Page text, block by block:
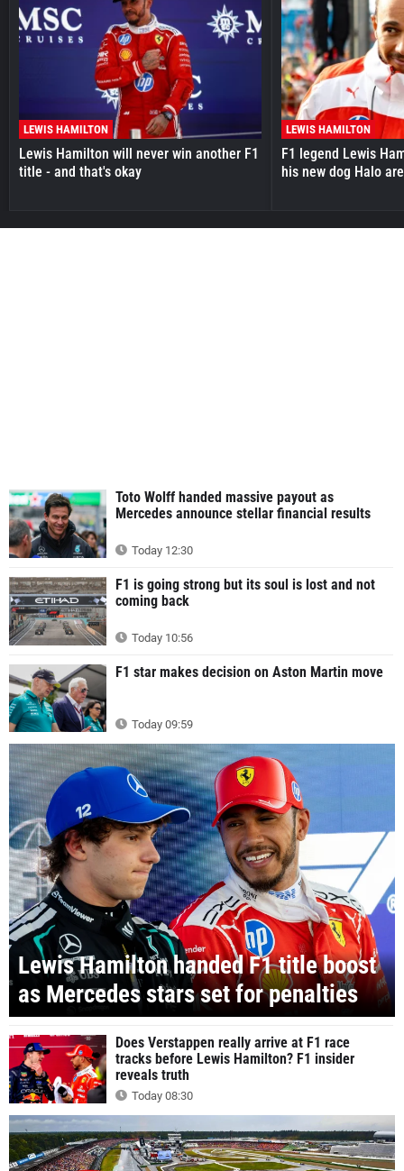
LEWIS HAMILTON
Lewis Hamilton will never win another F1
title - and that's okay
LEWIS HAMILTON
F1 legend Lewis
his new dog Halo
Toto Wolff handed massive payout as
Mercedes announce stellar financial results
Today 12:30
F1 is going strong but its soul is lost and not
coming back
Today 10:56
F1 star makes decision on Aston Martin move
Today 09:59
Lewis Hamilton handed F1 title boost
as Mercedes stars set for penalties
Does Verstappen really arrive at F1 race
tracks before Lewis Hamilton? F1 insider
reveals truth
Today 08:30